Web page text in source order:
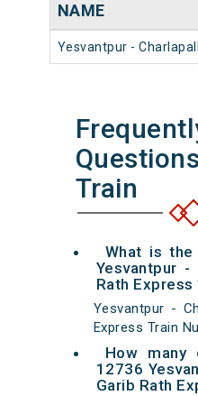
NAME
Yesvantpur -
Train
What is
Yesvantpur -
Rath Express
Yesvantpur -
Express Train
How
12736
Garib Rath